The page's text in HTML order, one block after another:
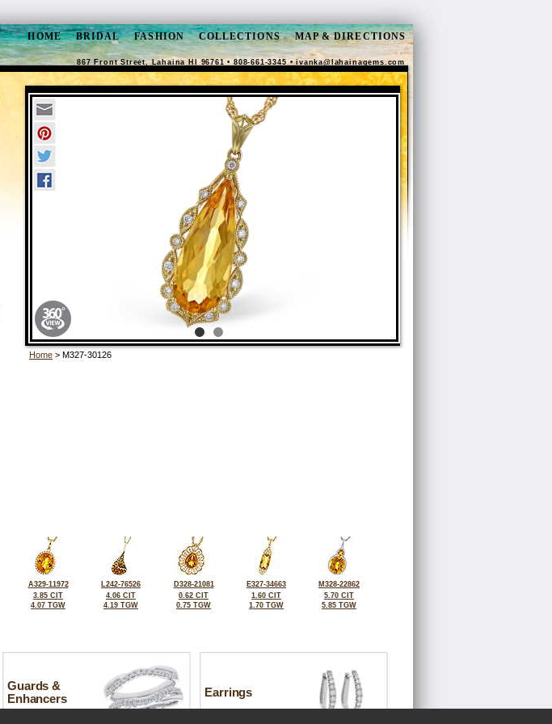
HOME BRIDAL FASHION COLLECTIONS MAP & DIRECTIONS
867 Front Street, Lahaina HI 96761 • 808-661-3345 •ivanka@lahainagems.com
Home > M327-30126
A329-11972
3.85 CIT
4.07 TGW
L242-76526
4.06 CIT
4.19 TGW
D328-21081
0.62 CIT
0.75 TGW
E327-34663
1.60 CIT
1.70 TGW
M328-22862
5.70 CIT
5.85 TGW
Guards &
Enhancers
Earrings